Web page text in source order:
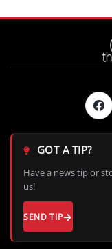
GOT A TIP?
Have a news tip or
us!
SEND TIP